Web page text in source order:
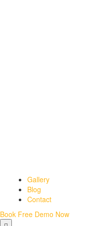
Gallery
Blog
Contact
Book Free Demo Now